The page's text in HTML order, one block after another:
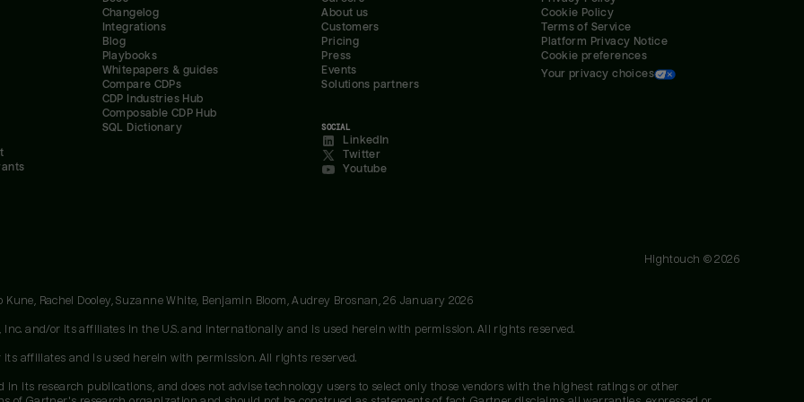
Changelog
Integrations
Blog
Playbooks
Whitepapers & guides
Compare CDPs
CDP Industries Hub
Composable CDP Hub
SQL Dictionary
About us
Customers
Pricing
Press
Events
Solutions partners
SOCIAL
LinkedIn
Twitter
Youtube
Cookie Policy
Terms of Service
Platform Privacy Notice
Cookie preferences
Your privacy choices
Hightouch ©2026
Rachel Dooley, Suzanne White, Benjamin Bloom, Audrey Brosnan, 26 January 2026
Inc. and/or its affiliates in the U.S. and internationally and is used herein with permission. All rights reserved.
affiliates and is used herein with permission. All rights reserved.
in its research publications, and does not advise technology users to select only those vendors with the highest ratings or other